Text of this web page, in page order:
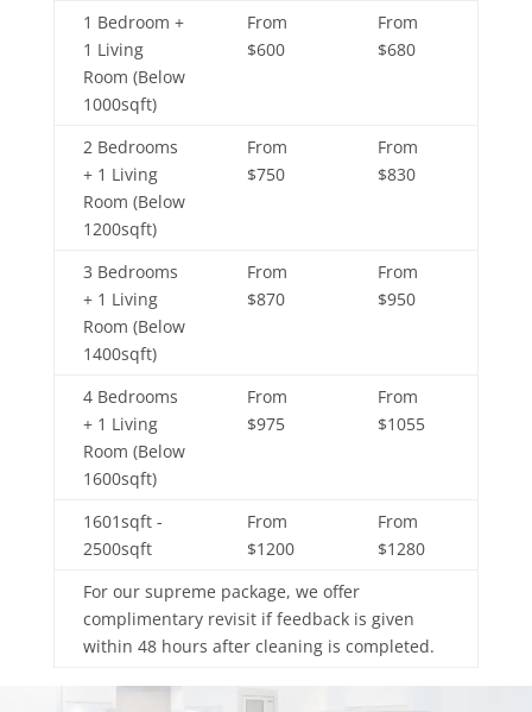
1 Bedroom +
1 Living
Room (Below
1000sqft)
From
$600
From
$680
2 Bedrooms
+ 1 Living
Room (Below
1200sqft)
From
$750
From
$830
3 Bedrooms
+ 1 Living
Room (Below
1400sqft)
From
$870
From
$950
4 Bedrooms
+ 1 Living
Room (Below
1600sqft)
From
$975
From
$1055
1601sqft -
2500sqft
From
$1200
From
$1280
For our supreme package, we offer
complimentary revisit if feedback is given
within 48 hours after cleaning is completed.